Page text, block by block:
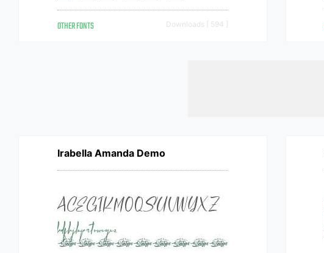
OTHER FONTS Downloads [ 594 ]
Irabella Amanda Demo